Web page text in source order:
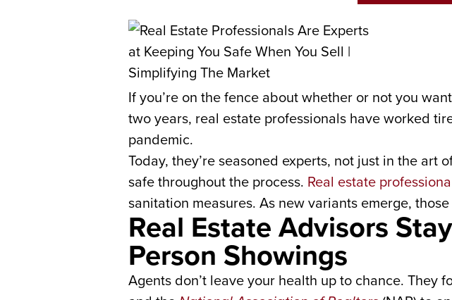
If you’re on the fence about whether or not you
two years, real estate professionals have worked
pandemic.
Today, they’re seasoned experts, not just in the
safe throughout the process. Real estate
sanitation measures. As new variants emerge,
Real Estate Advisors
Person Showings
Agents don’t leave your health up to chance. They